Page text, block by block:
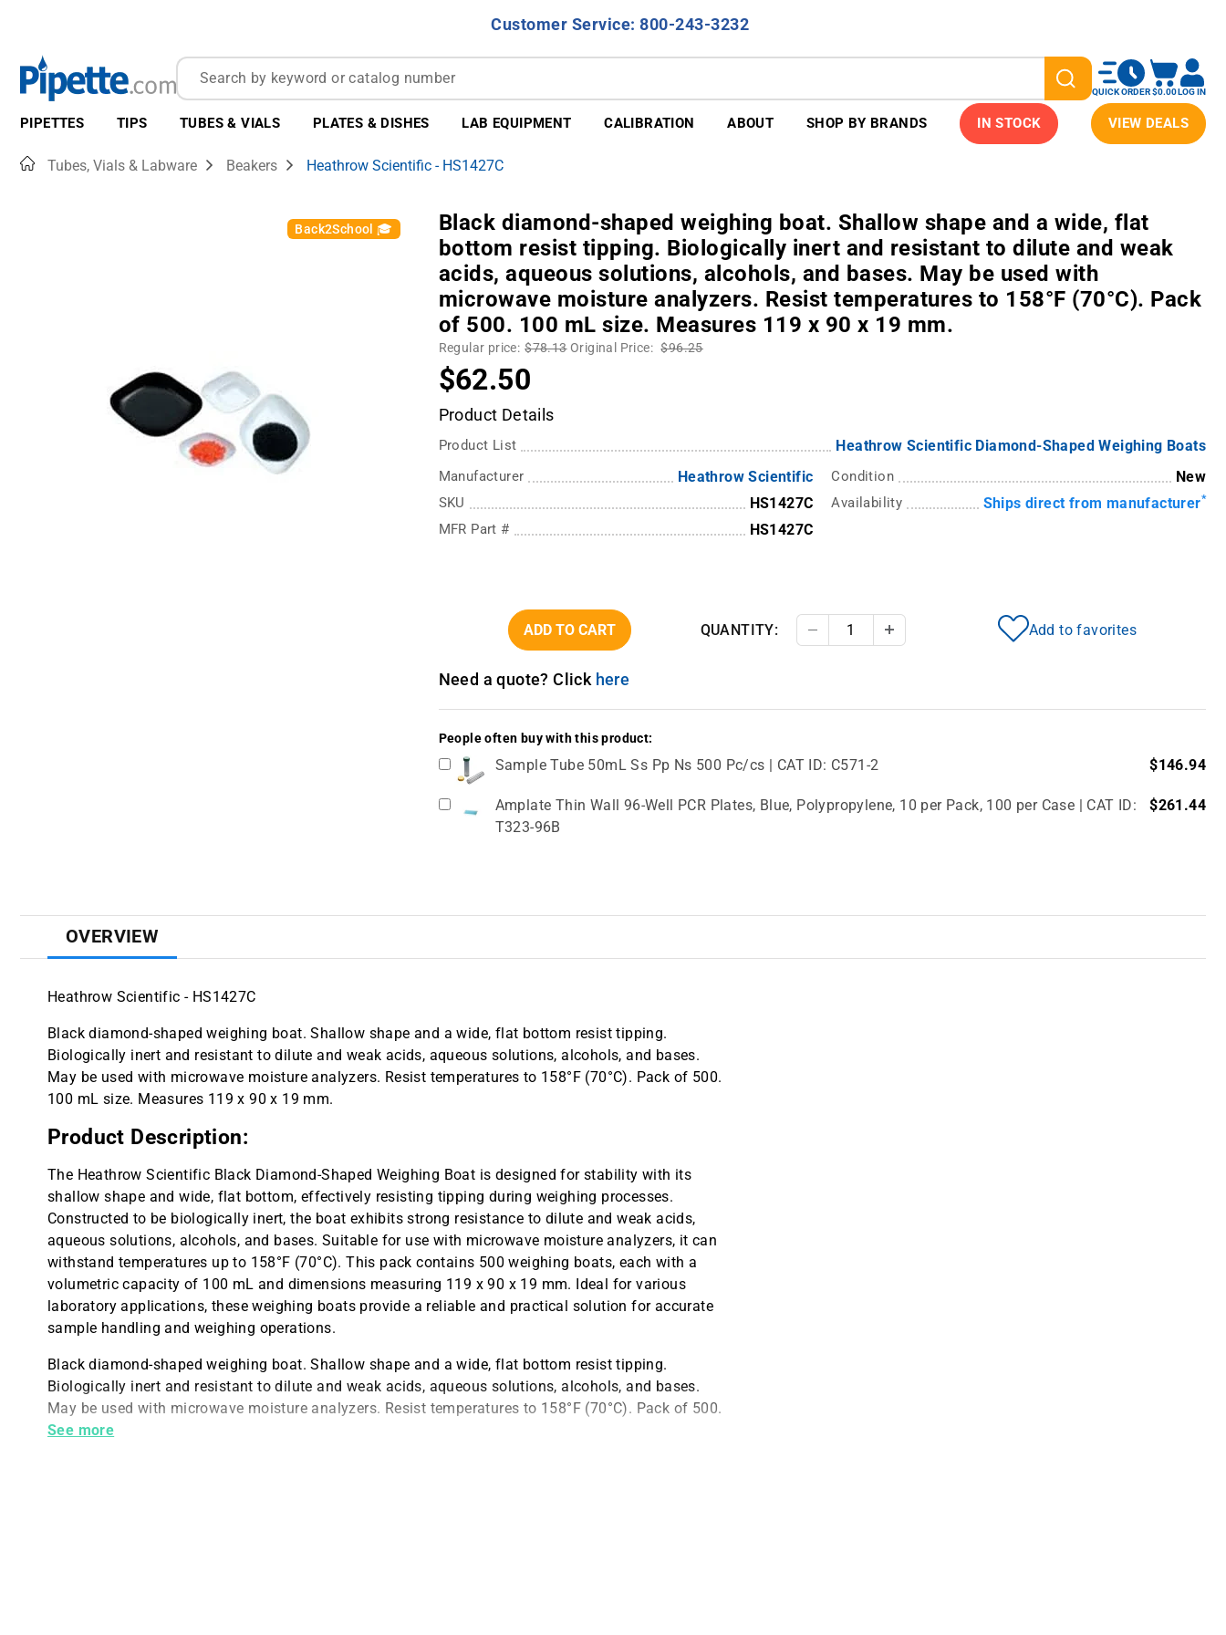
Customer Service: 800-243-3232
QUICK ORDER$0.00LOG IN
PIPETTES TIPS TUBES & VIALS PLATES & DISHES LAB EQUIPMENT CALIBRATION ABOUT SHOP BY BRANDS IN STOCK VIEW DEALS
HomeTubes, Vials & Labware Beakers Heathrow Scientific - HS1427C
Back2School 🎓
Black diamond-shaped weighing boat. Shallow shape and a wide, flat
bottom resist tipping. Biologically inert and resistant to dilute and weak
acids, aqueous solutions, alcohols, and bases. May be used with
microwave moisture analyzers. Resist temperatures to 158°F (70°C). Pack
of 500. 100 mL size. Measures 119 x 90 x 19 mm.
Regular price: $78.13 Original Price: $96.25
$62.50
Product Details
Product List Heathrow Scientific Diamond-Shaped Weighing Boats
Manufacturer Heathrow Scientific
SKU HS1427C
MFR Part # HS1427C
Condition New
Availability Ships direct from manufacturer*
ADD TO CART QUANTITY: Decrease QuantityIncrease Quantity Add to favorites
Need a quote? Click here
People often buy with this product:
Sample Tube 50mL Ss Pp Ns 500 Pc/cs | CAT ID: C571-2 $146.94
Amplate Thin Wall 96-Well PCR Plates, Blue, Polypropylene, 10 per Pack, 100 per Case | CAT ID:
T323-96B
$261.44
OVERVIEW
Heathrow Scientific - HS1427C
Black diamond-shaped weighing boat. Shallow shape and a wide, flat bottom resist tipping.
Biologically inert and resistant to dilute and weak acids, aqueous solutions, alcohols, and bases.
May be used with microwave moisture analyzers. Resist temperatures to 158°F (70°C). Pack of 500.
100 mL size. Measures 119 x 90 x 19 mm.
Product Description:
The Heathrow Scientific Black Diamond-Shaped Weighing Boat is designed for stability with its
shallow shape and wide, flat bottom, effectively resisting tipping during weighing processes.
Constructed to be biologically inert, the boat exhibits strong resistance to dilute and weak acids,
aqueous solutions, alcohols, and bases. Suitable for use with microwave moisture analyzers, it can
withstand temperatures up to 158°F (70°C). This pack contains 500 weighing boats, each with a
volumetric capacity of 100 mL and dimensions measuring 119 x 90 x 19 mm. Ideal for various
laboratory applications, these weighing boats provide a reliable and practical solution for accurate
sample handling and weighing operations.
Black diamond-shaped weighing boat. Shallow shape and a wide, flat bottom resist tipping.
Biologically inert and resistant to dilute and weak acids, aqueous solutions, alcohols, and bases.
May be used with microwave moisture analyzers. Resist temperatures to 158°F (70°C). Pack of 500.
100 mL size. Measures 119 x 90 x 19 mm.
See more